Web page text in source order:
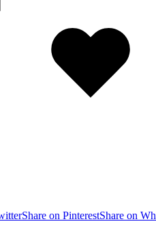
Share on PinterestShare on